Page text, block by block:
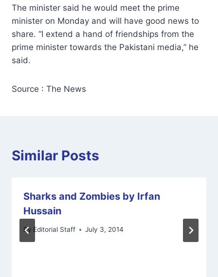
The minister said he would meet the prime
minister on Monday and will have good news to
share. “I extend a hand of friendships from the
prime minister towards the Pakistani media,” he
said.
Source : The News
Similar Posts
Sharks and Zombies by Irfan
Hussain
By Editorial Staff July 3, 2014